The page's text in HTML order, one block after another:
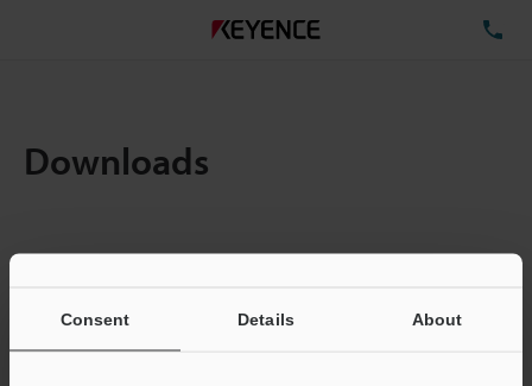
Consent Details About
Downloads
Total File Size :